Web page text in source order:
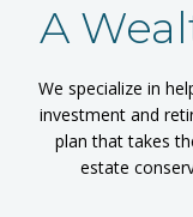
A
We specialize in
investment and
plan that takes
estate